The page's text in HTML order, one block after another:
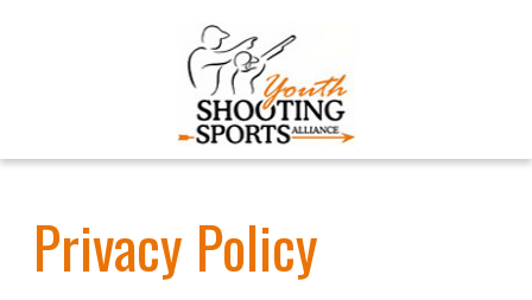
Privacy Policy